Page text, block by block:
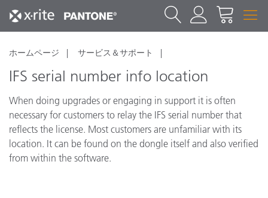
ホームページ サービス＆サポート
IFS serial number info location
When doing upgrades or engaging in support it is often
necessary for customers to relay the IFS serial number that
reflects the license. Most customers are unfamiliar with its
location. It can be found on the dongle itself and also verified
from within the software.